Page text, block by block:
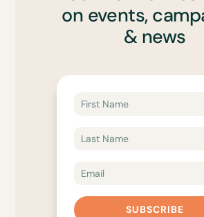
on events,
& news
SUBSCRIBE